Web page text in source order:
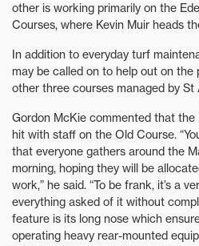
other is working primarily on the
Courses, where Kevin Muir heads
In addition to everyday turf
may be called on to help out on
other three courses managed by St
Gordon McKie commented that the
hit with staff on the Old Course.
that everyone gathers around the
morning, hoping they will be
work,” he said. “To be frank, it’s a
everything asked of it without
feature is its long nose which
operating heavy rear-mounted